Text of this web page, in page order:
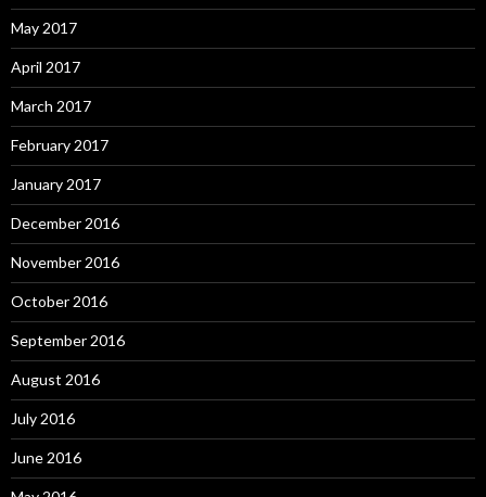
May 2017
April 2017
March 2017
February 2017
January 2017
December 2016
November 2016
October 2016
September 2016
August 2016
July 2016
June 2016